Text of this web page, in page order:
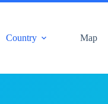
Country Map